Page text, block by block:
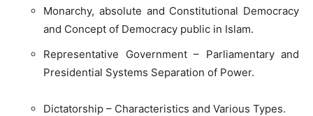
Monarchy, absolute and Constitutional Democracy
and Concept of Democracy public in Islam.
Representative Government – Parliamentary and
Presidential Systems Separation of Power.
Dictatorship – Characteristics and Various Types.